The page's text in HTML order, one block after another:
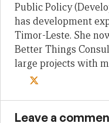
Public Policy
has development
Timor-Leste. She
Better Things
large projects with
Leave a